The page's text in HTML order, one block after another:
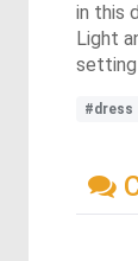
in this
Light
#dress